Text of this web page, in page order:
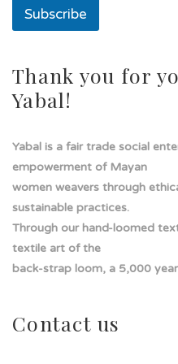
Subscribe
Thank you for
Yabal!
Yabal is a fair trade social
empowerment of Mayan
women weavers through
sustainable practices.
Through our hand-loomed
textile art of the
back-strap loom, a 5,000
Contact us